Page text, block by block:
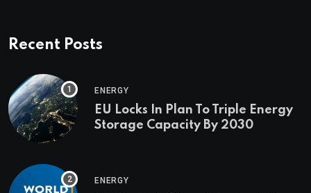
Recent Posts
ENERGY
EU Locks In Plan To Triple Energy
Storage Capacity By 2030
ENERGY